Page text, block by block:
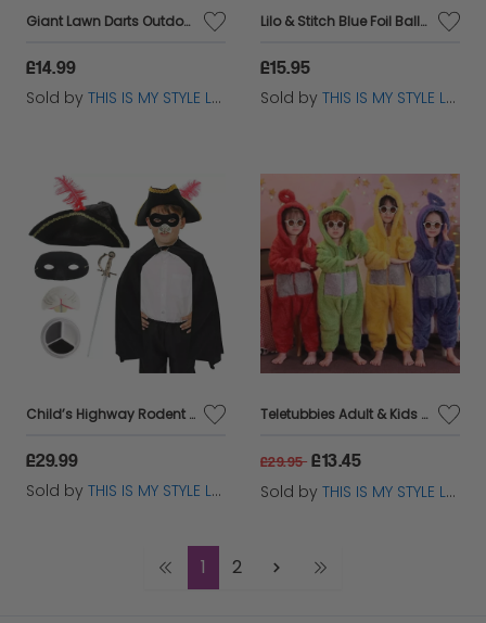
Giant Lawn Darts Outdoor Garden Game – Safe Family Fun for All Ages
£14.99
Sold by THIS IS MY STYLE LTD
Lilo & Stitch Blue Foil Balloon Set - Kids Birthday Party Decor
£15.95
Sold by THIS IS MY STYLE LTD
Child’s Highway Rodent Costume – Storybook Fancy Dress Set
£29.99
Sold by THIS IS MY STYLE LTD
Teletubbies Adult & Kids Cosplay Pajama Jumpsuit – 4 Colors Options
£29.95 £13.45
Sold by THIS IS MY STYLE LTD
1 2